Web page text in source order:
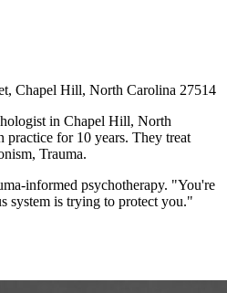
Chapel Hill, North Carolina 27514
in Chapel Hill, North
practice for 10 years. They treat
Trauma.
informed psychotherapy. "You're
system is trying to protect you."